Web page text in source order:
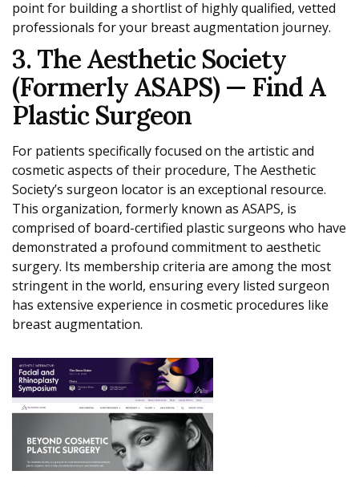
point for building a shortlist of highly qualified, vetted
professionals for your breast augmentation journey.
3. The Aesthetic Society
(formerly ASAPS) — Find A
Plastic Surgeon
For patients specifically focused on the artistic and
cosmetic aspects of their procedure, The Aesthetic
Society’s surgeon locator is an exceptional resource.
This organization, formerly known as ASAPS, is
comprised of board-certified plastic surgeons who have
demonstrated a profound commitment to aesthetic
surgery. Its membership criteria are among the most
stringent in the world, ensuring every listed surgeon
has extensive experience in cosmetic procedures like
breast augmentation.